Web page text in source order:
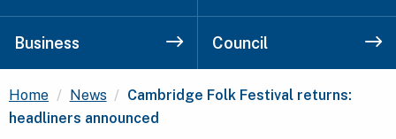
Business Council
Home News Current:
Cambridge Folk Festival returns:
headliners announced